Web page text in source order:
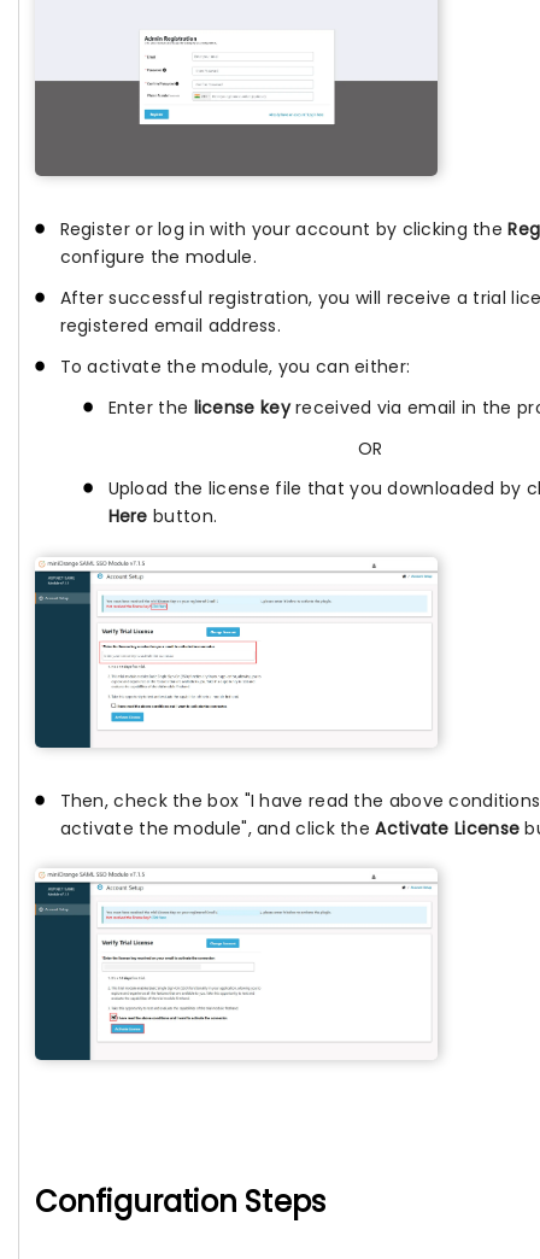
Register or log in with your account by clicking the
configure the module.
After successful registration, you will receive a trial
registered email address.
To activate the module, you can either:
Enter the license keyreceived via email in the
OR
Upload the license file that you downloaded by
Here button.
Then, check the box "I have read the above
activate the module", and click theActivate License
Configuration Steps